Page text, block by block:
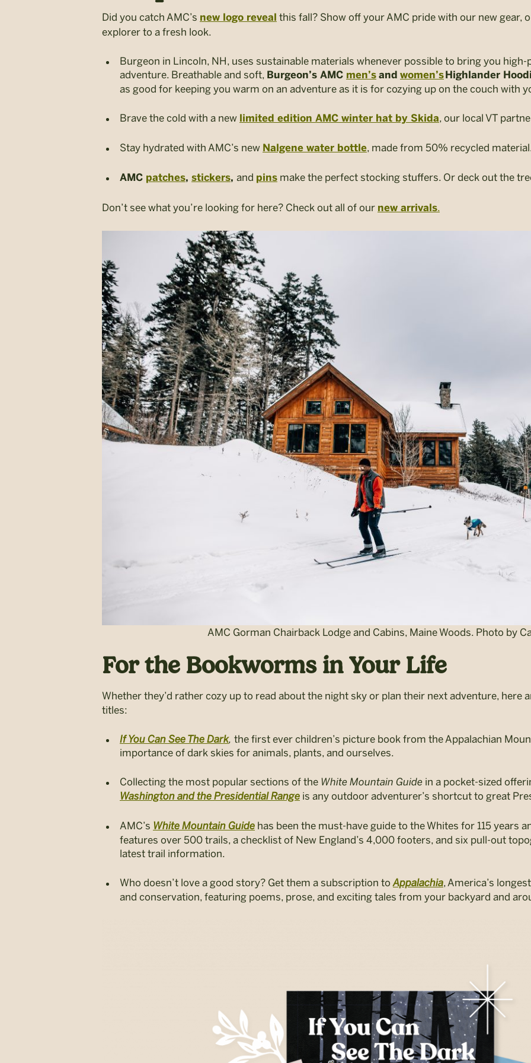
Did you catch AMC’s new logo reveal
this fall? Show off your AMC pride with our new gear,
explorer to a fresh look.
Burgeon in Lincoln, NH, uses sustainable materials whenever possible to bring you
adventure. Breathable and soft, Burgeon’s AMC men’s and women’s Highlander
as good for keeping you warm on an adventure as it is for cozying up on the couch with
Brave the cold with a new limited edition AMC winter hat by Skida, our local VT
Stay hydrated with AMC’s new Nalgene water bottle, made from 50% recycled
AMC patches, stickers, and pins make the perfect stocking stuffers. Or deck out the
Don’t see what you’re looking for here? Check out all of our new arrivals.
AMC Gorman Chairback Lodge and Cabins, Maine Woods. Photo by
For the Bookworms in Your Life
Whether they’d rather cozy up to read about the night sky or plan their next adventure, here
titles:
If You Can See The Dark, the first ever children’s picture book from the Appalachian
importance of dark skies for animals, plants, and ourselves.
Collecting the most popular sections of the White Mountain Guide in a pocket-sized
Washington and the Presidential Range is any outdoor adventurer’s shortcut to great
AMC’s White Mountain Guide has been the must-have guide to the Whites for 115 years
features over 500 trails, a checklist of New England’s 4,000 footers, and six pull-out
latest trail information.
Who doesn’t love a good story? Get them a subscription to Appalachia, America’s
and conservation, featuring poems, prose, and exciting tales from your backyard and